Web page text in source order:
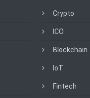
Crypto
ICO
Blockchain
IoT
Fintech